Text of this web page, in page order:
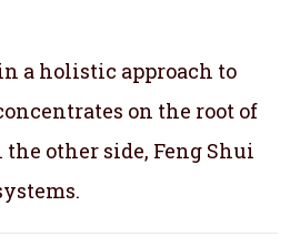
a holistic approach to
on the root of
the other side, Feng Shui